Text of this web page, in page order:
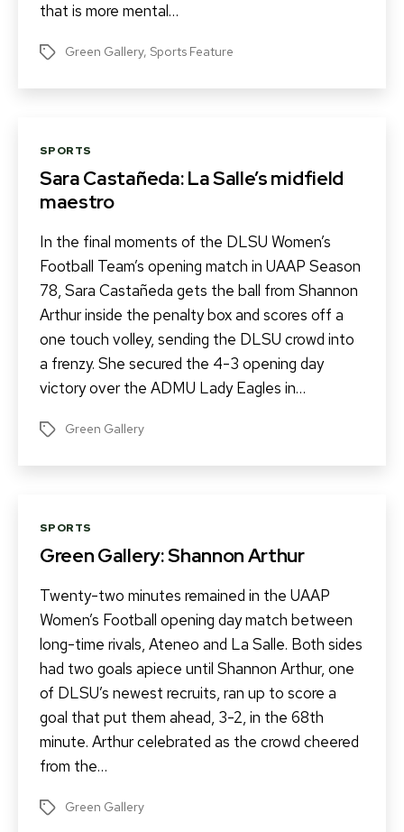
that is more mental…
Tags Green Gallery, Sports Feature
Categories
SPORTS
Sara Castañeda: La Salle’s midfield
maestro
In the final moments of the DLSU Women’s
Football Team’s opening match in UAAP Season
78, Sara Castañeda gets the ball from Shannon
Arthur inside the penalty box and scores off a
one touch volley, sending the DLSU crowd into
a frenzy. She secured the 4-3 opening day
victory over the ADMU Lady Eagles in…
Tags Green Gallery
Categories
SPORTS
Green Gallery: Shannon Arthur
Twenty-two minutes remained in the UAAP
Women’s Football opening day match between
long-time rivals, Ateneo and La Salle. Both sides
had two goals apiece until Shannon Arthur, one
of DLSU’s newest recruits, ran up to score a
goal that put them ahead, 3-2, in the 68th
minute. Arthur celebrated as the crowd cheered
from the…
Tags Green Gallery